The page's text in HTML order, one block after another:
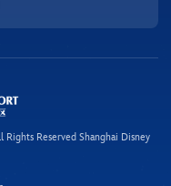
Reserved Shanghai Disney